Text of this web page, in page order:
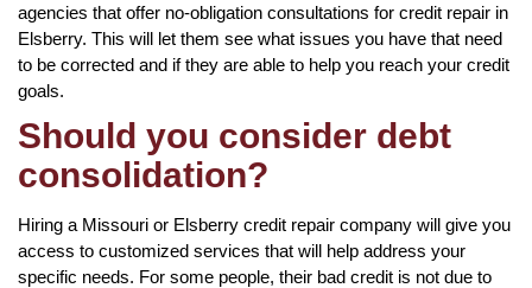
agencies that offer no-obligation consultations for credit repair in
Elsberry. This will let them see what issues you have that need
to be corrected and if they are able to help you reach your credit
goals.
Should you consider debt
consolidation?
Hiring a Missouri or Elsberry credit repair company will give you
access to customized services that will help address your
specific needs. For some people, their bad credit is not due to